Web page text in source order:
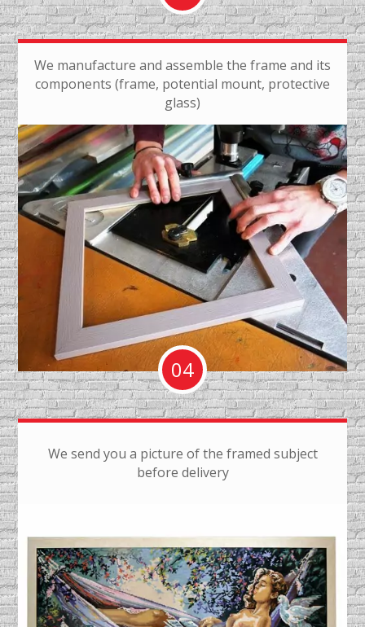
We manufacture and assemble the frame and its
components (frame, potential mount, protective
glass)
04
We send you a picture of the framed subject
before delivery